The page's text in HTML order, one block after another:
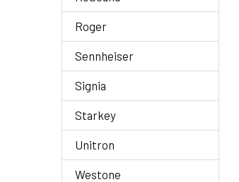
Roger
Sennheiser
Signia
Starkey
Unitron
Westone